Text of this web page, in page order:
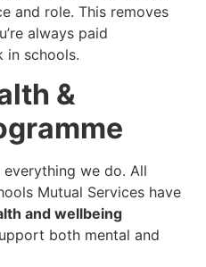
and role. This removes
always paid
in schools.
&
we do. All
Mutual Services have
and wellbeing
both mental and